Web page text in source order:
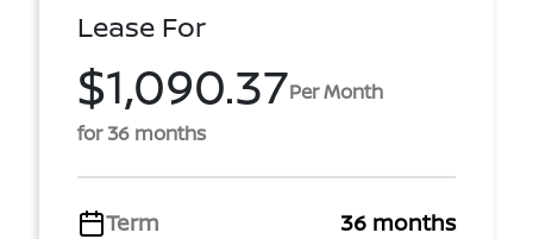
Lease For
$1,090.37Per Month
for 36 months
Term
36 months